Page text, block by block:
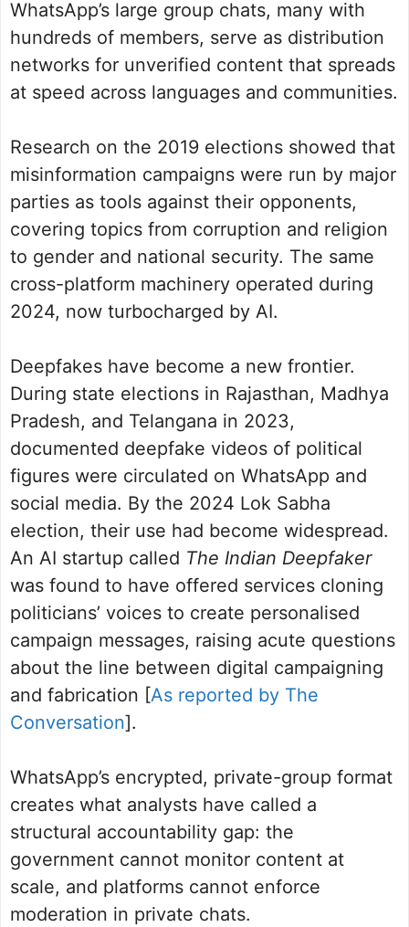
WhatsApp’s large group chats, many with
hundreds of members, serve as distribution
networks for unverified content that spreads
at speed across languages and communities.
Research on the 2019 elections showed that
misinformation campaigns were run by major
parties as tools against their opponents,
covering topics from corruption and religion
to gender and national security. The same
cross-platform machinery operated during
2024, now turbocharged by AI.
Deepfakes have become a new frontier.
During state elections in Rajasthan, Madhya
Pradesh, and Telangana in 2023,
documented deepfake videos of political
figures were circulated on WhatsApp and
social media. By the 2024 Lok Sabha
election, their use had become widespread.
An AI startup called The Indian Deepfaker
was found to have offered services cloning
politicians’ voices to create personalised
campaign messages, raising acute questions
about the line between digital campaigning
and fabrication [As reported by The
Conversation].
WhatsApp’s encrypted, private-group format
creates what analysts have called a
structural accountability gap: the
government cannot monitor content at
scale, and platforms cannot enforce
moderation in private chats.